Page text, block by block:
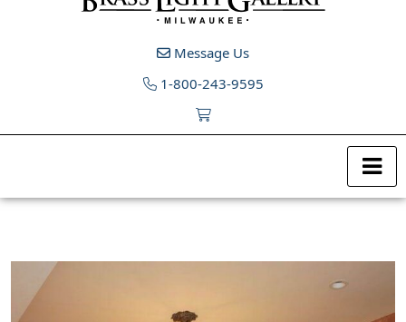
Message Us
1-800-243-9595